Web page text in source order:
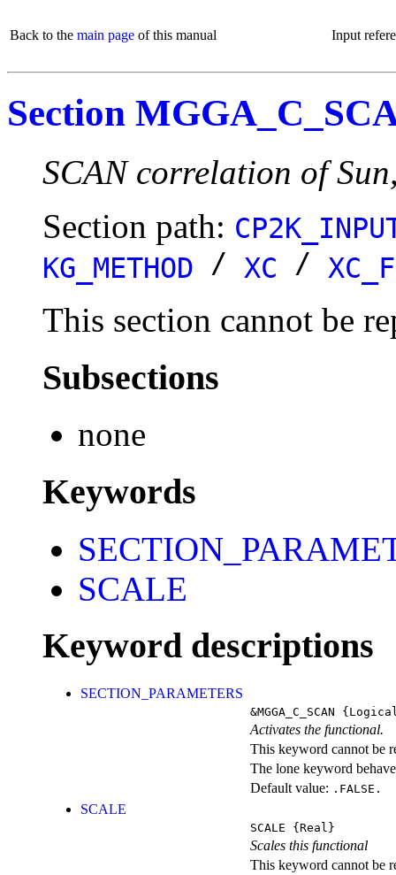
Back to the main page of this manual Input
Section
SCAN correlation of
Section path:
KG_METHOD / XC /
This section cannot be
Subsections
none
Keywords
SCALE
Keyword descriptions
SECTION_PARAMETERS
&MGGA_C_SCAN
Activates the functional.
This keyword cannot be
The lone keyword
Default value: .FALSE.
SCALE
SCALE {Real}
Scales this functional
This keyword cannot be